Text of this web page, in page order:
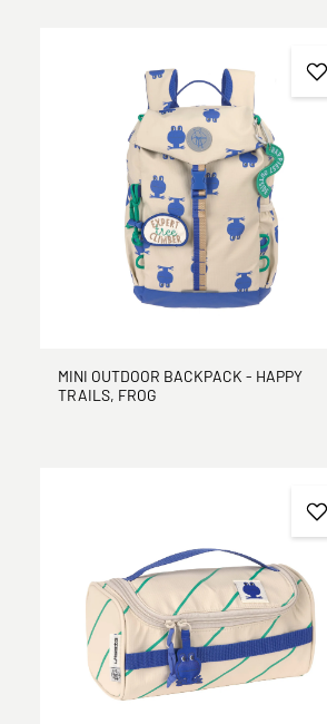
MINI OUTDOOR BACKPACK - HAPPY
TRAILS, FROG